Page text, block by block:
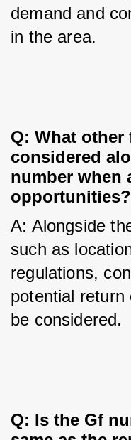
demand and
in the area.
Q: What
considered
number when
opportunities?
A: Alongside
such as
regulations,
potential return
be considered.
Q: Is the Gf